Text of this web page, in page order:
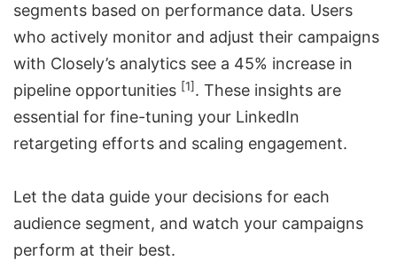
segments based on performance data. Users
who actively monitor and adjust their campaigns
with Closely’s analytics see a 45% increase in
pipeline opportunities [1]. These insights are
essential for fine-tuning your LinkedIn
retargeting efforts and scaling engagement.
Let the data guide your decisions for each
audience segment, and watch your campaigns
perform at their best.